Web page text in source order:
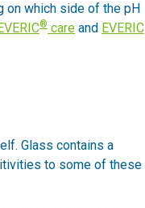
on which side of the pH
® care and EVERIC
Glass contains a
to some of these